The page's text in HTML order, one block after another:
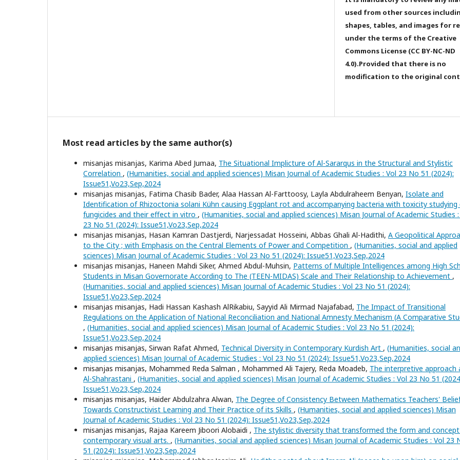
used from other sources
shapes, tables, and images for
under the terms of the Creative
Commons License (CC BY-NC-ND
4.0).Provided that there is no
modification to the original
Most read articles by the same author(s)
misanjas misanjas, Karima Abed Jumaa, The Situational Implicture of Al-Sararqus in the Structural and Stylistic
Correlation , (Humanities, social and applied sciences) Misan Journal of Academic Studies : Vol 23 No 51 (2024):
Issue51,Vo23,Sep,2024
misanjas misanjas, Fatima Chasib Bader, Alaa Hassan Al-Farttoosy, Layla Abdulraheem Benyan, Isolate and
Identification of Rhizoctonia solani Kühn causing Eggplant rot and accompanying bacteria with toxicity studying
fungicides and their effect in vitro , (Humanities, social and applied sciences) Misan Journal of Academic Studies :
23 No 51 (2024): Issue51,Vo23,Sep,2024
misanjas misanjas, Hasan Kamran Dastjerdi, Narjessadat Hosseini, Abbas Ghali Al-Hadithi, A Geopolitical
to the City ; with Emphasis on the Central Elements of Power and Competition , (Humanities, social and applied
sciences) Misan Journal of Academic Studies : Vol 23 No 51 (2024): Issue51,Vo23,Sep,2024
misanjas misanjas, Haneen Mahdi Siker, Ahmed Abdul-Muhsin, Patterns of Multiple Intelligences among High
Students in Misan Governorate According to The (TEEN-MIDAS) Scale and Their Relationship to Achievement ,
(Humanities, social and applied sciences) Misan Journal of Academic Studies : Vol 23 No 51 (2024):
Issue51,Vo23,Sep,2024
misanjas misanjas, Hadi Hassan Kashash AlRikabiu, Sayyid Ali Mirmad Najafabad, The Impact of Transitional
Regulations on the Application of National Reconciliation and National Amnesty Mechanism (A Comparative
, (Humanities, social and applied sciences) Misan Journal of Academic Studies : Vol 23 No 51 (2024):
Issue51,Vo23,Sep,2024
misanjas misanjas, Sirwan Rafat Ahmed, Technical Diversity in Contemporary Kurdish Art , (Humanities, social
applied sciences) Misan Journal of Academic Studies : Vol 23 No 51 (2024): Issue51,Vo23,Sep,2024
misanjas misanjas, Mohammed Reda Salman , Mohammed Ali Tajery, Reda Moadeb, The interpretive approach
Al-Shahrastani , (Humanities, social and applied sciences) Misan Journal of Academic Studies : Vol 23 No 51
Issue51,Vo23,Sep,2024
misanjas misanjas, Haider Abdulzahra Alwan, The Degree of Consistency Between Mathematics Teachers'
Towards Constructivist Learning and Their Practice of its Skills , (Humanities, social and applied sciences) Misan
Journal of Academic Studies : Vol 23 No 51 (2024): Issue51,Vo23,Sep,2024
misanjas misanjas, Rajaa Kareem Jiboori Alobaidi , The stylistic diversity that transformed the form and
contemporary visual arts. , (Humanities, social and applied sciences) Misan Journal of Academic Studies : Vol 23
51 (2024): Issue51,Vo23,Sep,2024